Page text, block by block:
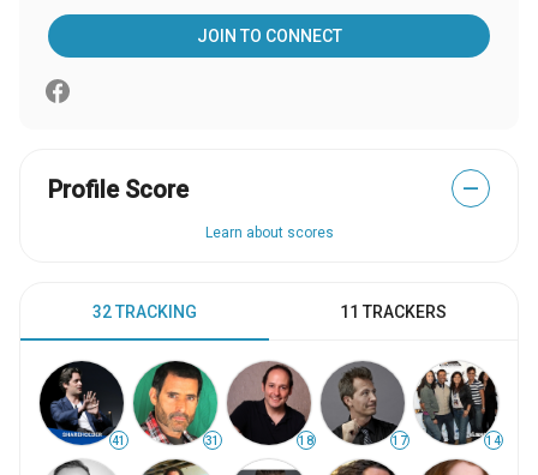
JOIN TO CONNECT
Profile Score —
Learn about scores
32 TRACKING 11 TRACKERS
41 31 18 17 14